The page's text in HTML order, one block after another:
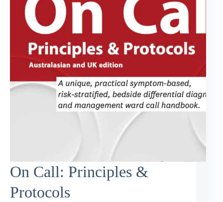
On Call: Principles &
Protocols